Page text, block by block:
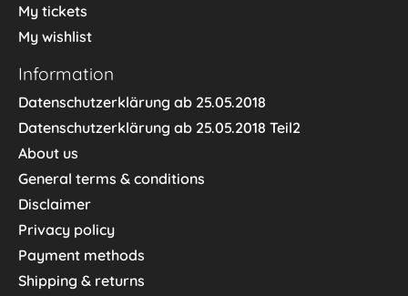
My tickets
My wishlist
Information
Datenschutzerklärung ab 25.05.2018
Datenschutzerklärung ab 25.05.2018 Teil2
About us
General terms & conditions
Disclaimer
Privacy policy
Payment methods
Shipping & returns